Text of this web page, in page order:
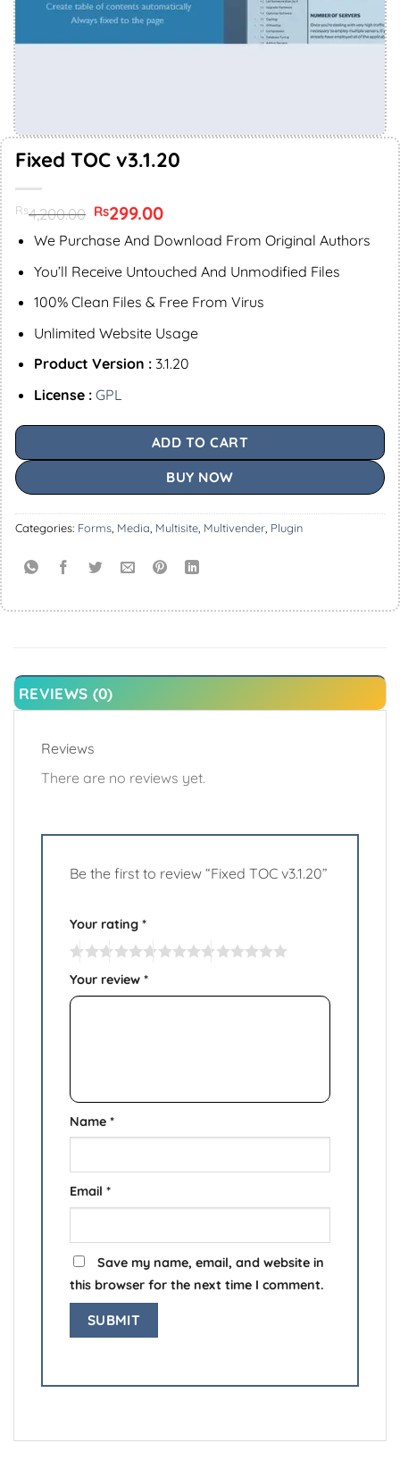
Fixed TOC v3.1.20
Rs4,200.00 Original
price
was:
Rs299.00Current
is:
We Purchase And Download From Original Authors
You’ll Receive Untouched And Unmodified Files
100% Clean Files & Free From Virus
Unlimited Website Usage
Product Version :3.1.20
License : GPL
ADD TO CART
BUY NOW
Categories: Forms Media Multisite Multivender Plugin
REVIEWS (0)
Reviews
There are no reviews yet.
Be the first to review “Fixed TOC v3.1.20”
Your rating *
Your review *
Name *
Email *
Save my name, email, and website in
this browser for the next time I comment.